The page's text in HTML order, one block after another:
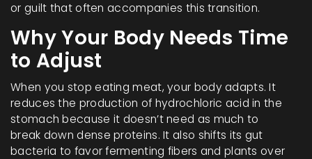
or guilt that often accompanies this transition.
Why Your Body Needs Time
to Adjust
When you stop eating meat, your body adapts. It
reduces the production of hydrochloric acid in the
stomach because it doesn’t need as much to
break down dense proteins. It also shifts its gut
bacteria to favor fermenting fibers and plants over